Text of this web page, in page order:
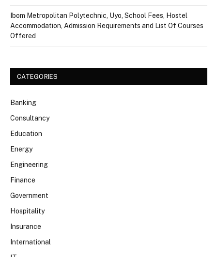
Ibom Metropolitan Polytechnic, Uyo, School Fees, Hostel
Accommodation, Admission Requirements and List Of Courses
Offered
CATEGORIES
Banking
Consultancy
Education
Energy
Engineering
Finance
Government
Hospitality
Insurance
International